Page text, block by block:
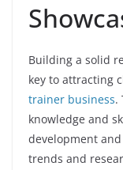
Building a solid
key to attracting
trainer business.
knowledge and
development
trends and